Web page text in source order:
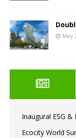
May
Inaugural ESG
Ecocity World